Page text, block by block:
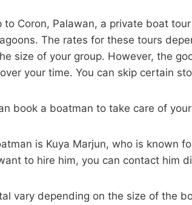
to Coron, Palawan, a private boat
The rates for these tours
size of your group. However, the
your time. You can skip certain
book a boatman to take care of
is Kuya Marjun, who is known
to hire him, you can contact him
vary depending on the size of the